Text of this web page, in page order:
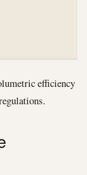
efficiency